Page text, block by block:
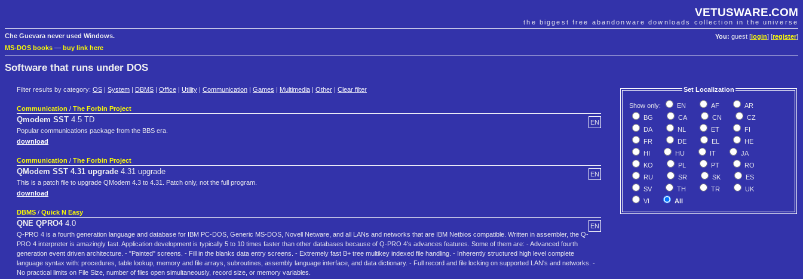
VETUSWARE.COM
the biggest free abandonware downloads collection in the universe
You: guest [ login] [register]
Che Guevara never used Windows.
MS-DOS books — buy link here
Software that runs under DOS
Filter results by category: OS System DBMS Office Utility Communication Games Multimedia Other Clear filter Set Localization
Show only: EN AF
AR
BG
CA CN
CZ
DA
NL ET
FI
FR
DE EL
HE
HI
HU IT
JA
KO
PL PT
RO
RU
SR SK
ES
SV
TH TR
UK
VI
All
Communication / The Forbin Project
EN
Qmodem SST 4.5 TD
Popular communications package from the BBS era.
download
Communication / The Forbin Project
EN
QModem SST 4.31 upgrade 4.31 upgrade
This is a patch file to upgrade QModem 4.3 to 4.31. Patch only, not the full program.
download
DBMS / Quick N Easy
EN
QNE QPRO44.0
Q-PRO 4 is a fourth generation language and database for IBM PC-DOS, Generic MS-DOS, Novell Netware, and all LANs and networks that are IBM Netbios compatible. Written in assembler, the Q-
PRO 4 interpreter is amazingly fast. Application development is typically 5 to 10 times faster than other databases because of Q-PRO 4's advances features. Some of them are: - Advanced fourth
generation event driven architecture. - "Painted" screens. - Fill in the blanks data entry screens. - Extremely fast B+ tree multikey indexed file handling. - Inherently structured high level complete
language syntax with: procedures, table lookup, memory and file arrays, subroutines, assembly language interface, and data dictionary. - Full record and file locking on supported LAN's and networks. -
No practical limits on File Size, number of files open simultaneously, record size, or memory variables.